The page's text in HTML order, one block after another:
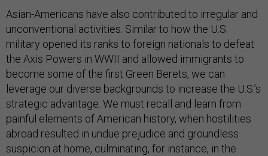
Asian-Americans have also contributed to irregular and
unconventional activities. Similar to how the U.S.
military opened its ranks to foreign nationals to defeat
the Axis Powers in WWII and allowed immigrants to
become some of the first Green Berets, we can
leverage our diverse backgrounds to increase the U.S.’s
strategic advantage. We must recall and learn from
painful elements of American history, when hostilities
abroad resulted in undue prejudice and groundless
suspicion at home, culminating, for instance, in the